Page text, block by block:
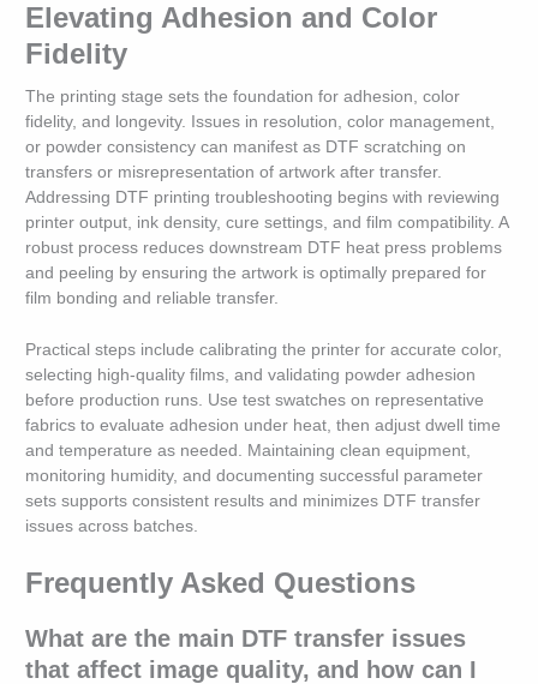
Elevating Adhesion and Color
Fidelity
The printing stage sets the foundation for adhesion, color
fidelity, and longevity. Issues in resolution, color management,
or powder consistency can manifest as DTF scratching on
transfers or misrepresentation of artwork after transfer.
Addressing DTF printing troubleshooting begins with reviewing
printer output, ink density, cure settings, and film compatibility. A
robust process reduces downstream DTF heat press problems
and peeling by ensuring the artwork is optimally prepared for
film bonding and reliable transfer.
Practical steps include calibrating the printer for accurate color,
selecting high-quality films, and validating powder adhesion
before production runs. Use test swatches on representative
fabrics to evaluate adhesion under heat, then adjust dwell time
and temperature as needed. Maintaining clean equipment,
monitoring humidity, and documenting successful parameter
sets supports consistent results and minimizes DTF transfer
issues across batches.
Frequently Asked Questions
What are the main DTF transfer issues
that affect image quality, and how can I